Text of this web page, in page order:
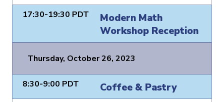
17:30-19:30 PDT
Modern Math
Workshop Reception
Thursday, October 26, 2023
8:30-9:00 PDT Coffee & Pastry